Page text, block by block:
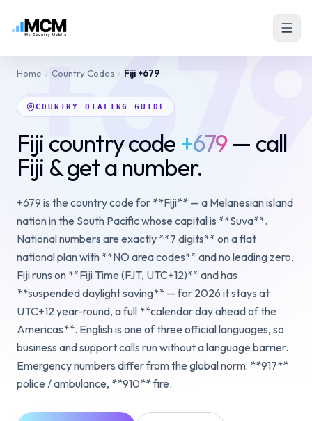
Home Country Codes Fiji +679
COUNTRY DIALING GUIDE
Fiji country code +679 — call
Fiji & get a number.
+679 is the country code for **Fiji** — a Melanesian island
nation in the South Pacific whose capital is **Suva**.
National numbers are exactly **7 digits** on a flat
national plan with **NO area codes** and no leading zero.
Fiji runs on **Fiji Time (FJT, UTC+12)** and has
**suspended daylight saving** — for 2026 it stays at
UTC+12 year-round, a full **calendar day ahead of the
Americas**. English is one of three official languages, so
business and support calls run without a language barrier.
Emergency numbers differ from the global norm: **917**
police / ambulance, **910** fire.